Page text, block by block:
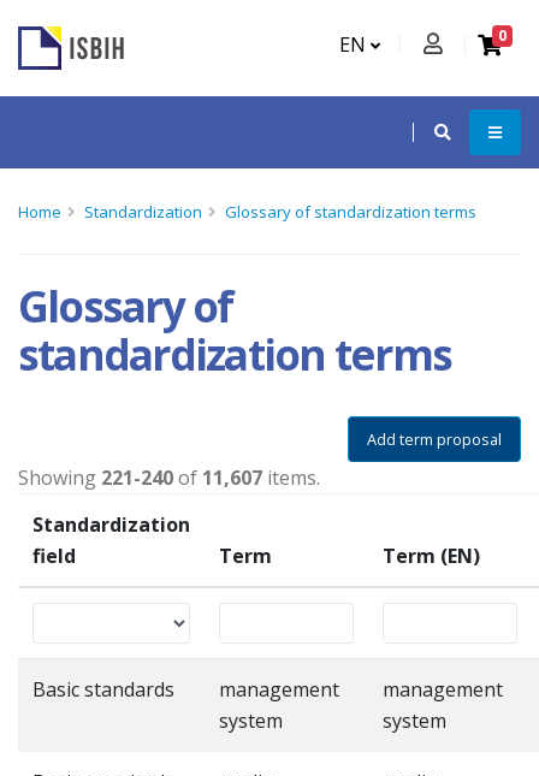
EN 0
Home Standardization Glossary of standardization terms
Glossary of
standardization terms
Add term proposal
Showing 221-240of 11,607 items.
Standardization
field
Term Term (EN)
Basic standards
management
system
management
system